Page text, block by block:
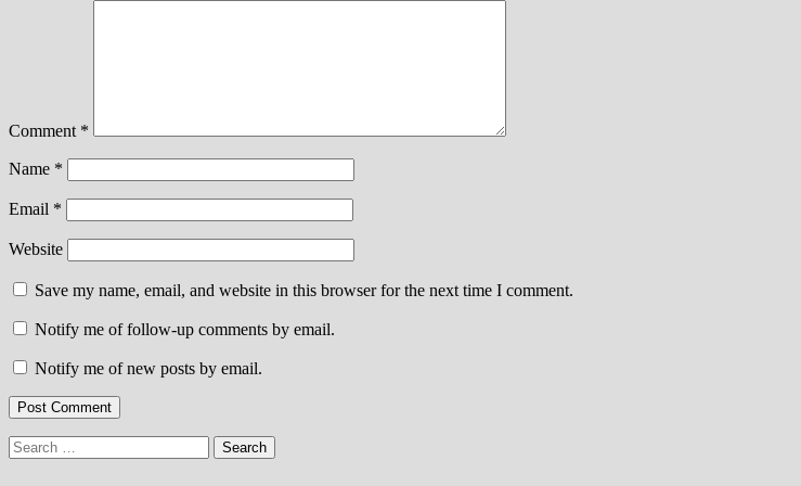
Comment *
Name *
Email *
Website
Save my name, email, and website in this browser for the next time I comment.
Notify me of follow-up comments by email.
Notify me of new posts by email.
Search
for: